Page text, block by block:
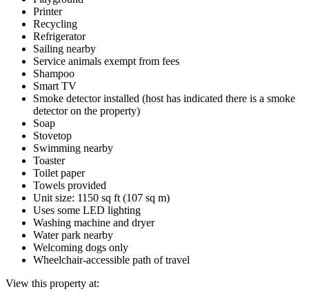
Printer
Recycling
Refrigerator
Sailing nearby
Service animals exempt from fees
Shampoo
Smart TV
Smoke detector installed (host has indicated there is a smoke
detector on the property)
Soap
Stovetop
Swimming nearby
Toaster
Toilet paper
Towels provided
Unit size: 1150 sq ft (107 sq m)
Uses some LED lighting
Washing machine and dryer
Water park nearby
Welcoming dogs only
Wheelchair-accessible path of travel
View this property at: